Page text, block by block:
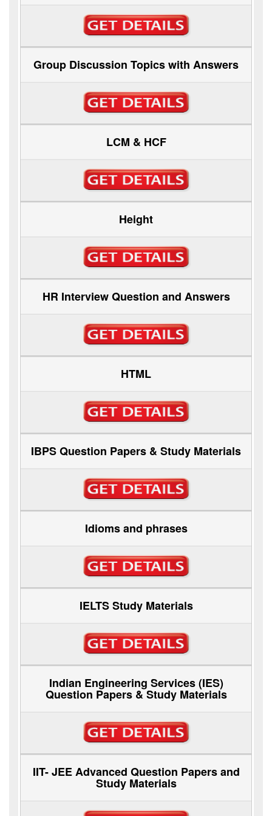
Group Discussion Topics with Answers
LCM & HCF
Height
HR Interview Question and Answers
HTML
IBPS Question Papers & Study Materials
Idioms and phrases
IELTS Study Materials
Indian Engineering Services (IES)
Question Papers & Study Materials
IIT- JEE Advanced Question Papers and
Study Materials